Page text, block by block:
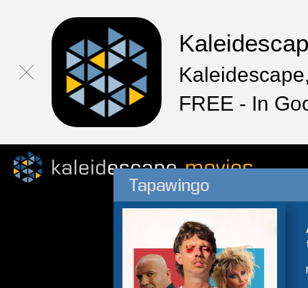
FREE - In
Tapawingo